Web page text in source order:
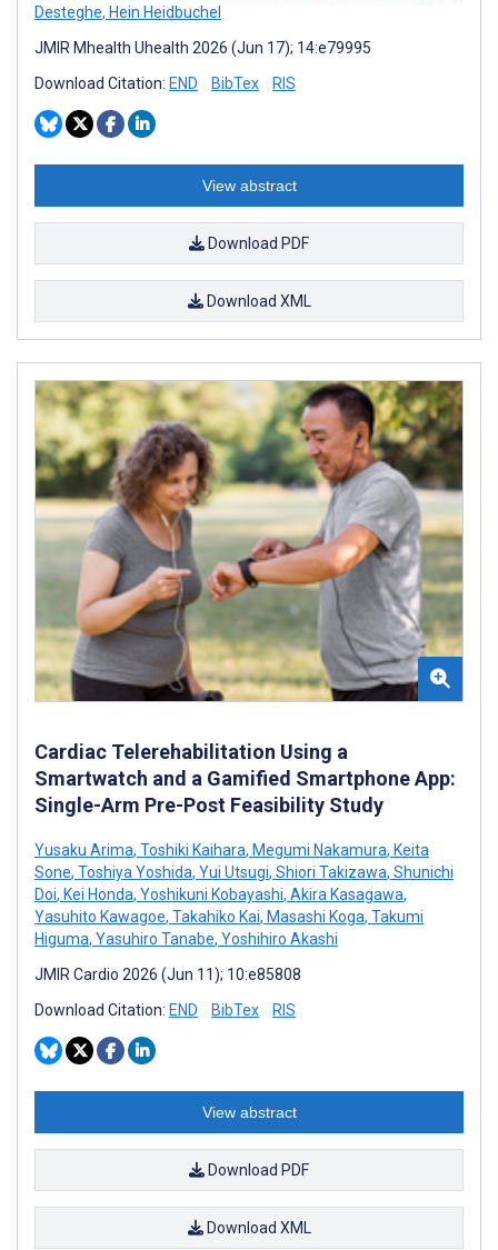
Desteghe, Hein Heidbuchel
JMIR Mhealth Uhealth 2026 (Jun 17); 14:e79995
Download Citation: END BibTex RIS
View abstract
Download PDF
Download XML
Cardiac Telerehabilitation Using a
Smartwatch and a Gamified Smartphone App:
Single-Arm Pre-Post Feasibility Study
Yusaku Arima, Toshiki Kaihara, Megumi Nakamura, Keita
Sone, Toshiya Yoshida, Yui Utsugi, Shiori Takizawa, Shunichi
Doi, Kei Honda, Yoshikuni Kobayashi, Akira Kasagawa,
Yasuhito Kawagoe, Takahiko Kai, Masashi Koga, Takumi
Higuma, Yasuhiro Tanabe, Yoshihiro Akashi
JMIR Cardio 2026 (Jun 11); 10:e85808
Download Citation: END BibTex RIS
View abstract
Download PDF
Download XML